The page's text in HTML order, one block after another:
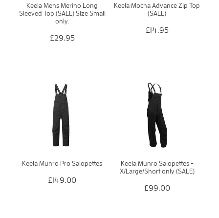
Keela Mens Merino Long
Sleeved Top (SALE) Size Small
only.
£29.95
Keela Mocha Advance Zip Top
(SALE)
£14.95
Keela Munro Pro Salopettes
£149.00
Keela Munro Salopettes -
X/Large/Short only (SALE)
£99.00